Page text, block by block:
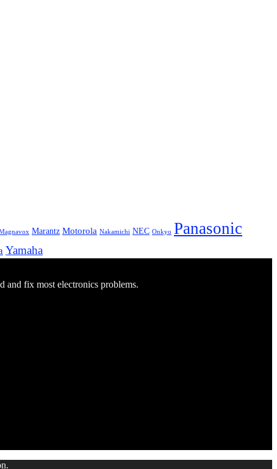
Marantz Motorola Nakamichi NEC Onkyo Panasonic
Yamaha
and fix most electronics problems.